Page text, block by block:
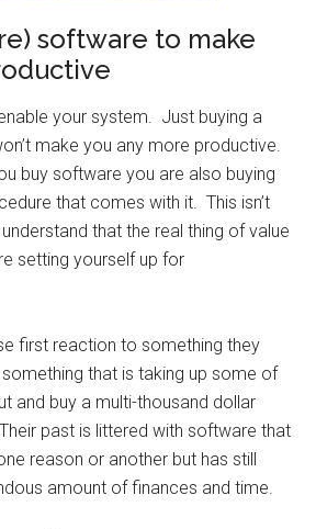
software to make
your system. Just buying a
make you any more productive.
buy software you are also buying
that comes with it. This isn’t
that the real thing of value
setting yourself up for
first reaction to something they
that is taking up some of
and buy a multi-thousand dollar
past is littered with software that
reason or another but has still
amount of finances and time.